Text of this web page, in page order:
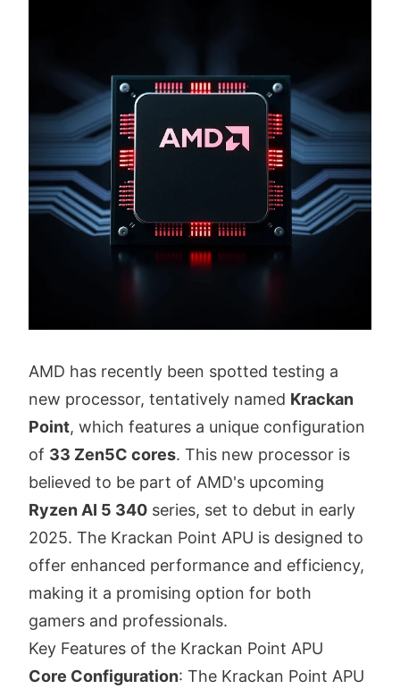
AMD has recently been spotted testing a
new processor, tentatively named Krackan
Point, which features a unique configuration
of 33 Zen5C cores. This new processor is
believed to be part of AMD's upcoming
Ryzen AI 5 340 series, set to debut in early
2025. The Krackan Point APU is designed to
offer enhanced performance and efficiency,
making it a promising option for both
gamers and professionals.
Key Features of the Krackan Point APU
Core Configuration: The Krackan Point APU